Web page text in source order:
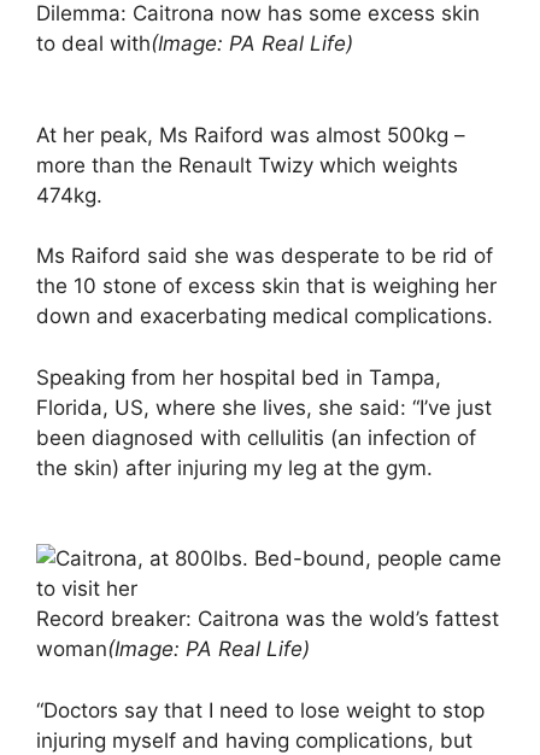
Dilemma: Caitrona now has some excess skin
to deal with(Image: PA Real Life)
At her peak, Ms Raiford was almost 500kg –
more than the Renault Twizy which weights
474kg.
Ms Raiford said she was desperate to be rid of
the 10 stone of excess skin that is weighing her
down and exacerbating medical complications.
Speaking from her hospital bed in Tampa,
Florida, US, where she lives, she said: “I’ve just
been diagnosed with cellulitis (an infection of
the skin) after injuring my leg at the gym.
Record breaker: Caitrona was the wold’s fattest
woman(Image: PA Real Life)
“Doctors say that I need to lose weight to stop
injuring myself and having complications, but